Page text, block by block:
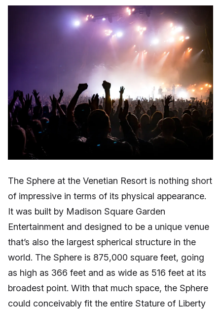
The Sphere at the Venetian Resort is nothing short
of impressive in terms of its physical appearance.
It was built by Madison Square Garden
Entertainment and designed to be a unique venue
that’s also the largest spherical structure in the
world. The Sphere is 875,000 square feet, going
as high as 366 feet and as wide as 516 feet at its
broadest point. With that much space, the Sphere
could conceivably fit the entire Stature of Liberty